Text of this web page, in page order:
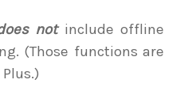
notinclude offline
(Those functions are